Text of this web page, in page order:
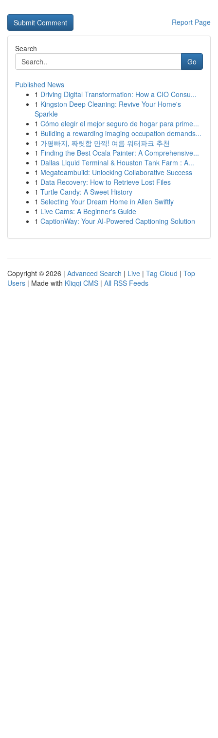
Report Page
Search
Go
Published News
1 Driving Digital Transformation: How a CIO Consu...
1 Kingston Deep Cleaning: Revive Your Home's
Sparkle
1 Cómo elegir el mejor seguro de hogar para prime...
1 Building a rewarding imaging occupation demands...
1 가평빠지, 짜릿함 만끽! 여름 워터파크 추천
1 Finding the Best Ocala Painter: A Comprehensive...
1 Dallas Liquid Terminal & Houston Tank Farm : A...
1 Megateambuild: Unlocking Collaborative Success
1 Data Recovery: How to Retrieve Lost Files
1 Turtle Candy: A Sweet History
1 Selecting Your Dream Home in Allen Swiftly
1 Live Cams: A Beginner's Guide
1 CaptionWay: Your AI-Powered Captioning Solution
Copyright © 2026 | Advanced Search | Live | Tag Cloud | Top
Users | Made with Kliqqi CMS | All RSS Feeds